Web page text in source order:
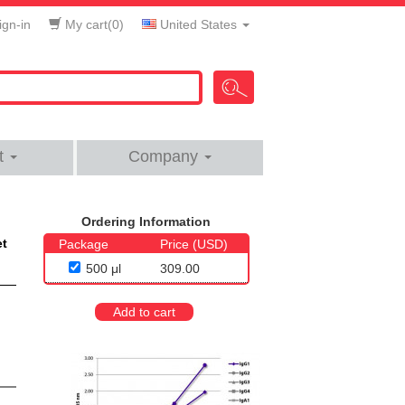
in My cart(0) United States
Company
Ordering Information
Package
Price (USD)
500 μl
309.00
Add to cart